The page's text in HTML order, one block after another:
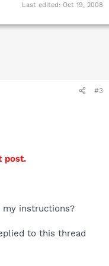
Last edited: Oct 19, 2008
#3
post.
instructions?
to this thread